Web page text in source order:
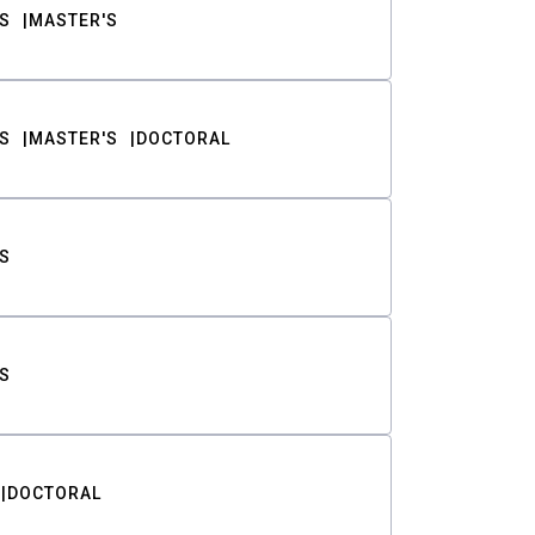
MASTER'S
MASTER'S DOCTORAL
DOCTORAL